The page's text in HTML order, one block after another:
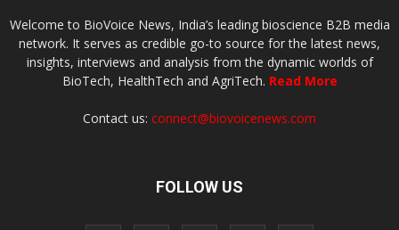
Welcome to BioVoice News, India’s leading bioscience B2B media
network. It serves as credible go-to source for the latest news,
insights, interviews and analysis from the dynamic worlds of
BioTech, HealthTech and AgriTech. Read More
Contact us: connect@biovoicenews.com
FOLLOW US